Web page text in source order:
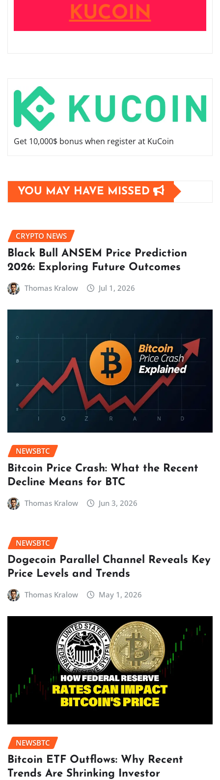
KUCOIN
Get 10,000$ bonus when register at KuCoin
YOU MAY HAVE MISSED
CRYPTO NEWS
Black Bull ANSEM Price Prediction
2026: Exploring Future Outcomes
Thomas Kralow Jul 1, 2026
NEWSBTC
Bitcoin Price Crash: What the Recent
Decline Means for BTC
Thomas Kralow Jun 3, 2026
NEWSBTC
Dogecoin Parallel Channel Reveals Key
Price Levels and Trends
Thomas Kralow May 1, 2026
NEWSBTC
Bitcoin ETF Outflows: Why Recent
Trends Are Shrinking Investor